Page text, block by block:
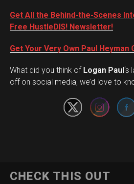
Get All the Behind-the-Scenes
Free HustleDIS! Newsletter!
Get Your Very Own Paul Heyman
What did you think of Logan Paul ‘s
off on social media, we’d love to
CHECK THIS OUT